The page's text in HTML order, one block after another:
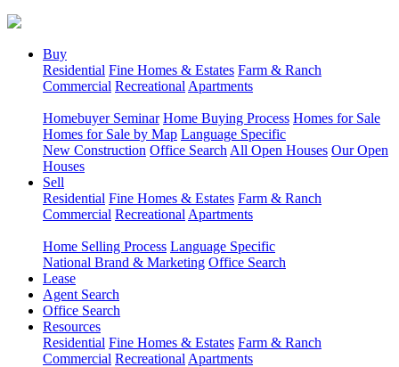
Buy
Residential Fine Homes & Estates Farm & Ranch
Commercial Recreational Apartments
Homebuyer Seminar Home Buying Process Homes for Sale
Homes for Sale by Map Language Specific
New Construction Office Search All Open Houses Our Open
Houses
Sell
Residential Fine Homes & Estates Farm & Ranch
Commercial Recreational Apartments
Home Selling Process Language Specific
National Brand & Marketing Office Search
Lease
Agent Search
Office Search
Resources
Residential Fine Homes & Estates Farm & Ranch
Commercial Recreational Apartments